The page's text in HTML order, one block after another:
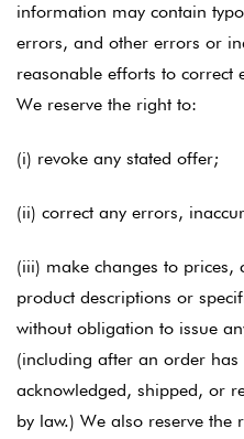
information may contain
errors, and other errors or
reasonable efforts to correct
We reserve the right to:
(i) revoke any stated offer;
(ii) correct any errors,
(iii) make changes to
product descriptions or
without obligation to issue
(including after an order has
acknowledged, shipped, or
by law.) We also reserve the